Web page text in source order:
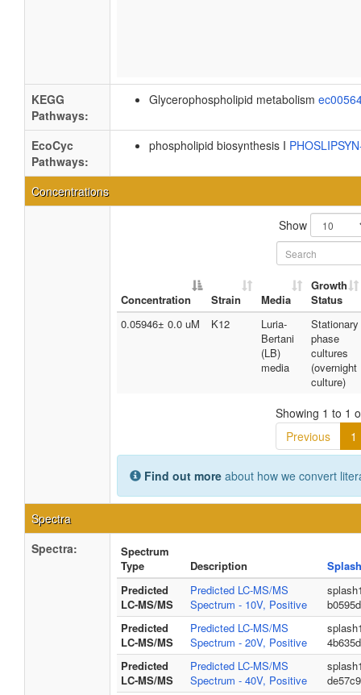
KEGG
Pathways:
Glycerophospholipid metabolism
EcoCyc
Pathways:
phospholipid biosynthesis I
Concentrations
Show
Concentration Strain Media
Growth
Status
0.05946± 0.0 uM
K12
Luria-
Bertani
(LB)
media
Stationary
phase
cultures
(overnight
culture)
Showing 1 to 1
Previous
1
Find out more about how we convert
Spectra
Spectra:
Spectrum
Type
Description
Predicted
LC-MS/MS
Predicted LC-MS/MS
Spectrum - 10V, Positive
Predicted
LC-MS/MS
Predicted LC-MS/MS
Spectrum - 20V, Positive
Predicted
LC-MS/MS
Predicted LC-MS/MS
Spectrum - 40V, Positive